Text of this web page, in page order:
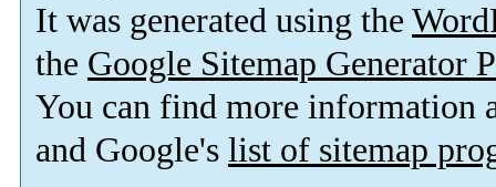
It was generated using the
the Google Sitemap Generator
You can find more information
and Google's list of sitemap